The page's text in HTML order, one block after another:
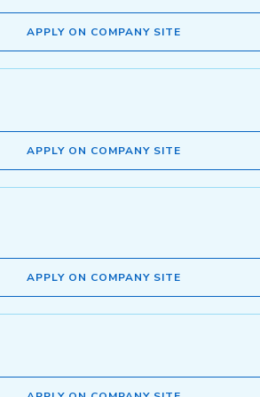
APPLY ON COMPANY SITE
APPLY ON COMPANY SITE
APPLY ON COMPANY SITE